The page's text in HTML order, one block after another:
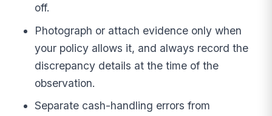
off.
Photograph or attach evidence only when
your policy allows it, and always record the
discrepancy details at the time of the
observation.
Separate cash-handling errors from